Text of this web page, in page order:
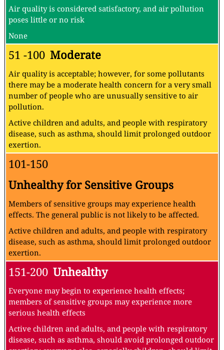
Air quality is considered satisfactory, and air pollution
poses little or no risk
None
51 -100 Moderate
Air quality is acceptable; however, for some pollutants
there may be a moderate health concern for a very small
number of people who are unusually sensitive to air
pollution.
Active children and adults, and people with respiratory
disease, such as asthma, should limit prolonged outdoor
exertion.
101-150
Unhealthy for Sensitive Groups
Members of sensitive groups may experience health
effects. The general public is not likely to be affected.
Active children and adults, and people with respiratory
disease, such as asthma, should limit prolonged outdoor
exertion.
151-200 Unhealthy
Everyone may begin to experience health effects;
members of sensitive groups may experience more
serious health effects
Active children and adults, and people with respiratory
disease, such as asthma, should avoid prolonged outdoor